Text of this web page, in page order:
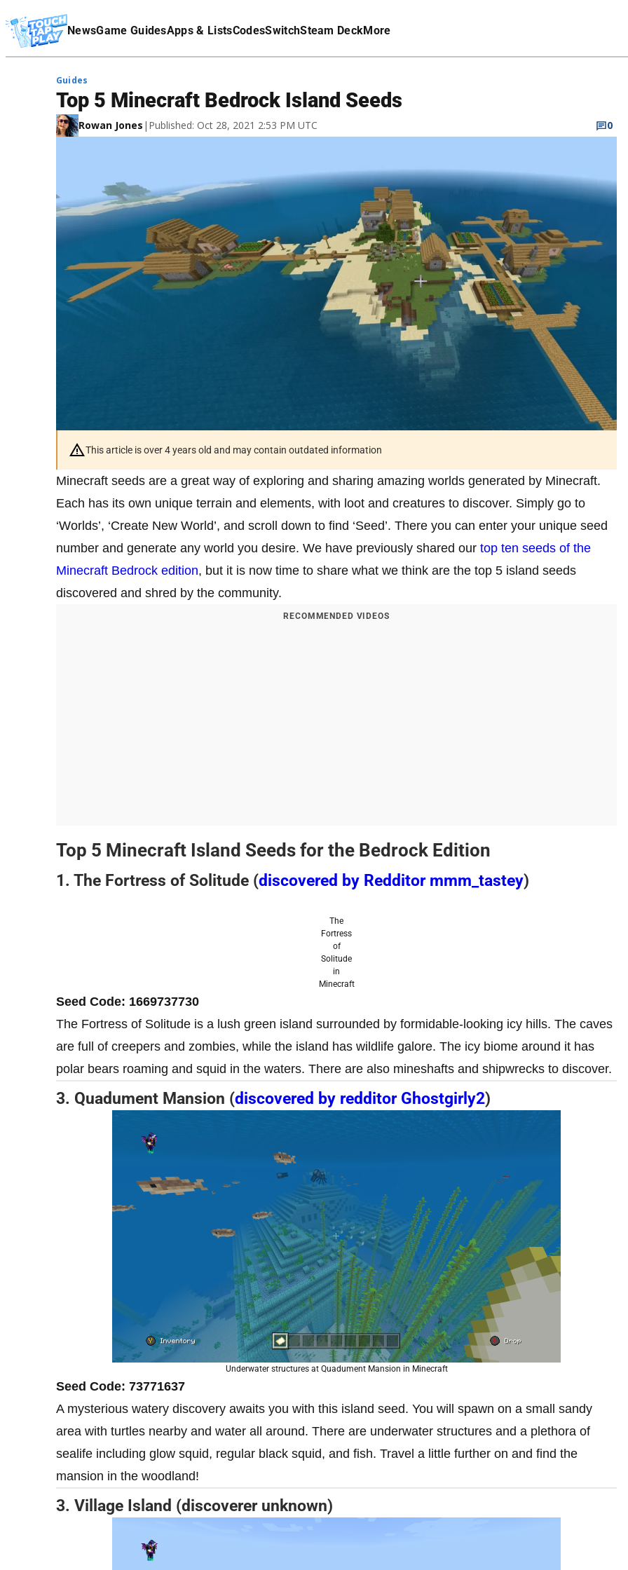
NewsGame GuidesApps & ListsCodesSwitchSteam DeckMore
Affiliate Disclaimer
Guides
Top 5 Minecraft Bedrock Island Seeds
Rowan Jones | Published: Oct 28, 2021 2:53 PM UTC 0
This article is over 4 years old and may contain outdated information
Minecraft seeds are a great way of exploring and sharing amazing worlds generated by Minecraft.
Each has its own unique terrain and elements, with loot and creatures to discover. Simply go to
‘Worlds’, ‘Create New World’, and scroll down to find ‘Seed’. There you can enter your unique seed
number and generate any world you desire. We have previously shared our top ten seeds of the
Minecraft Bedrock edition, but it is now time to share what we think are the top 5 island seeds
discovered and shred by the community.
RECOMMENDED VIDEOS
Top 5 Minecraft Island Seeds for the Bedrock Edition
1. The Fortress of Solitude (discovered by Redditor mmm_tastey)
The
Fortress
of
Solitude
in
Minecraft
Seed Code: 1669737730
The Fortress of Solitude is a lush green island surrounded by formidable-looking icy hills. The caves
are full of creepers and zombies, while the island has wildlife galore. The icy biome around it has
polar bears roaming and squid in the waters. There are also mineshafts and shipwrecks to discover.
3. Quadument Mansion (discovered by redditor Ghostgirly2)
Underwater structures at Quadument Mansion in Minecraft
Seed Code: 73771637
A mysterious watery discovery awaits you with this island seed. You will spawn on a small sandy
area with turtles nearby and water all around. There are underwater structures and a plethora of
sealife including glow squid, regular black squid, and fish. Travel a little further on and find the
mansion in the woodland!
3. Village Island (discoverer unknown)